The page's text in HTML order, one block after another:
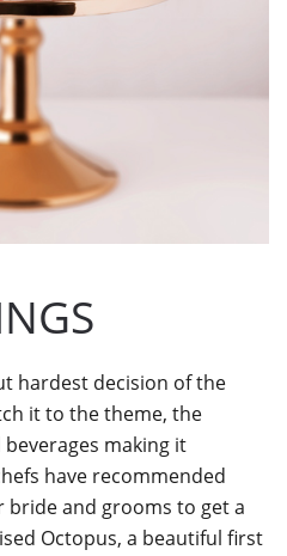
hardest decision of the
it to the theme, the
making it
have recommended
and grooms to get a
Octopus, a beautiful first